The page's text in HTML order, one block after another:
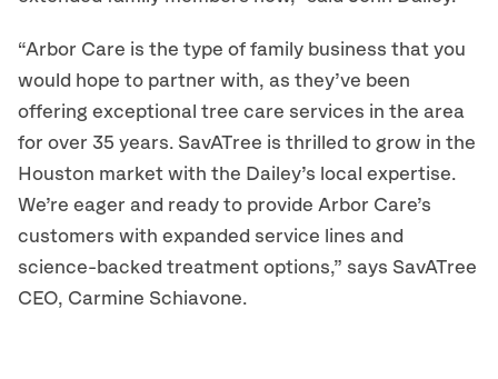
“Arbor Care is the type of family business that you
would hope to partner with, as they’ve been
offering exceptional tree care services in the area
for over 35 years. SavATree is thrilled to grow in the
Houston market with the Dailey’s local expertise.
We’re eager and ready to provide Arbor Care’s
customers with expanded service lines and
science-backed treatment options,” says SavATree
CEO, Carmine Schiavone.